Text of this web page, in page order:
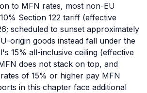
to MFN rates, most non-EU
Section 122 tariff (effective
scheduled to sunset approximately
origin goods instead fall under the
15% all-inclusive ceiling (effective
does not stack on top, and
of 15% or higher pay MFN
in this chapter face additional